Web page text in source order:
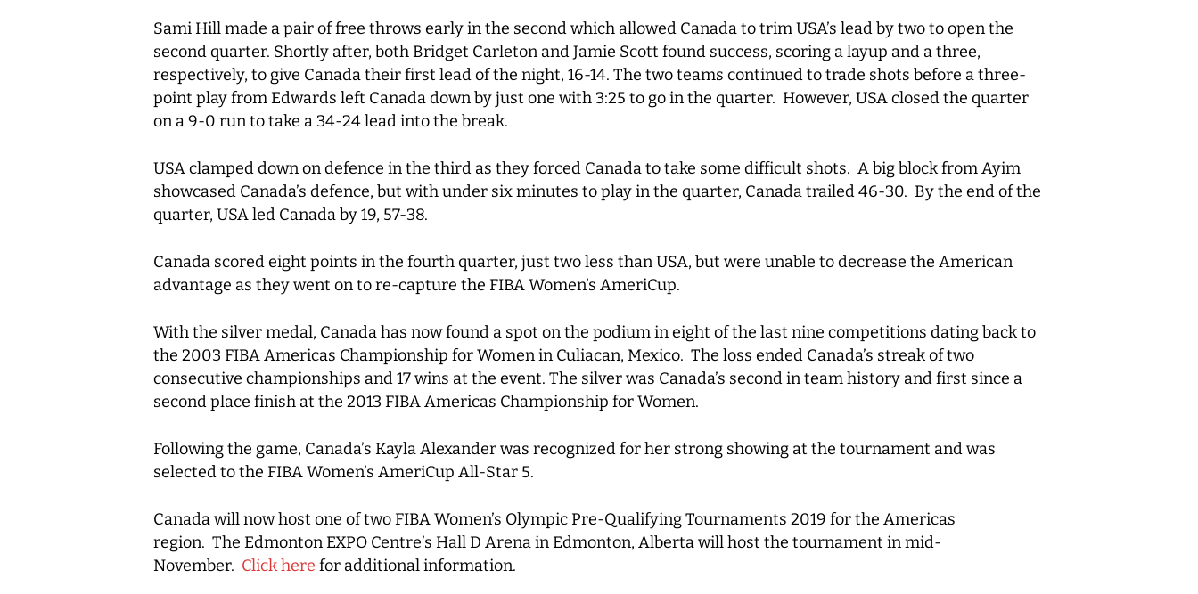
Sami Hill made a pair of free throws early in the second which allowed Canada to trim USA’s lead by two to open the
second quarter. Shortly after, both Bridget Carleton and Jamie Scott found success, scoring a layup and a three,
respectively, to give Canada their first lead of the night, 16-14. The two teams continued to trade shots before a three-
point play from Edwards left Canada down by just one with 3:25 to go in the quarter. However, USA closed the quarter
on a 9-0 run to take a 34-24 lead into the break.
USA clamped down on defence in the third as they forced Canada to take some difficult shots. A big block from Ayim
showcased Canada’s defence, but with under six minutes to play in the quarter, Canada trailed 46-30. By the end of the
quarter, USA led Canada by 19, 57-38.
Canada scored eight points in the fourth quarter, just two less than USA, but were unable to decrease the American
advantage as they went on to re-capture the FIBA Women’s AmeriCup.
With the silver medal, Canada has now found a spot on the podium in eight of the last nine competitions dating back to
the 2003 FIBA Americas Championship for Women in Culiacan, Mexico. The loss ended Canada’s streak of two
consecutive championships and 17 wins at the event. The silver was Canada’s second in team history and first since a
second place finish at the 2013 FIBA Americas Championship for Women.
Following the game, Canada’s Kayla Alexander was recognized for her strong showing at the tournament and was
selected to the FIBA Women’s AmeriCup All-Star 5.
Canada will now host one of two FIBA Women’s Olympic Pre-Qualifying Tournaments 2019 for the Americas
region. The Edmonton EXPO Centre’s Hall D Arena in Edmonton, Alberta will host the tournament in mid-
November. Click here for additional information.